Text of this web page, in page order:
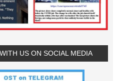
US ON SOCIAL MEDIA